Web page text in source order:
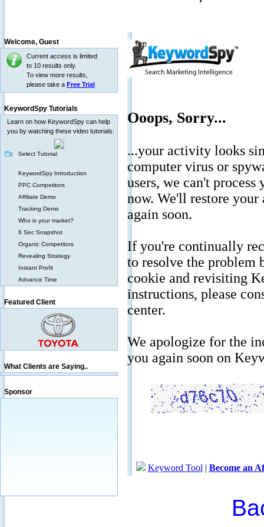
Welcome, Guest
Current access is limited
to 10 results only.
To view more results,
please take a Free Trial
KeywordSpy Tutorials
Learn on how KeywordSpy can help
you by watching these video tutorials:
Select Tutorial
KeywordSpy Introduction
PPC Competitors
Affiliate Demo
Tracking Demo
Who is your market?
6 Sec Snapshot
Organic Competitors
Revealing Strategy
Instant Profit
Advance Time
Featured Client
What Clients are Saying..
Sponsor